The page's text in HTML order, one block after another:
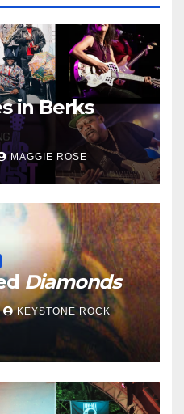
in Berks
MAGGIE ROSE
Diamonds
KEYSTONE ROCK